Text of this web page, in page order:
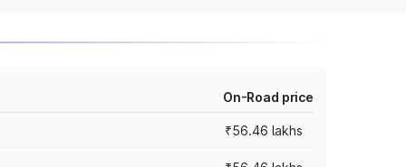
On-Road price
₹56.46 lakhs